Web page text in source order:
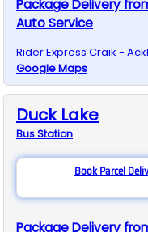
Package Delivery
Auto Service
Rider Express Craik -
Google Maps
Duck Lake
BusStation
Book Parcel
Package Delivery